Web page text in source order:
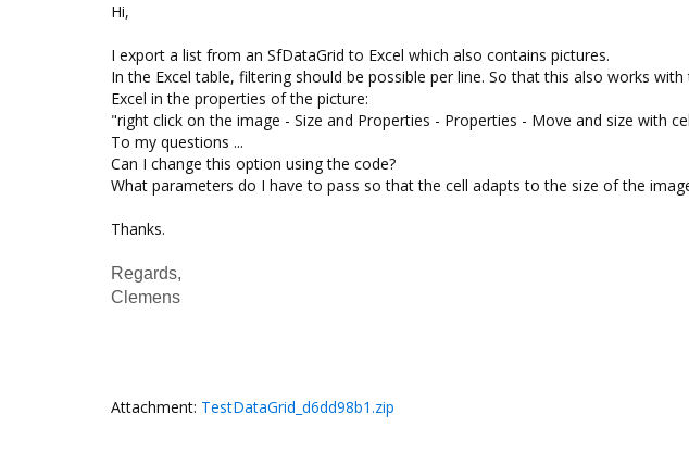
Hi,
I export a list from an SfDataGrid to Excel which also contains pictures.
In the Excel table, filtering should be possible per line. So that this also works
Excel in the properties of the picture:
"right click on the image - Size and Properties - Properties - Move and size with
To my questions ...
Can I change this option using the code?
What parameters do I have to pass so that the cell adapts to the size of the
Thanks.
Regards,
Clemens
Attachment: TestDataGrid_d6dd98b1.zip